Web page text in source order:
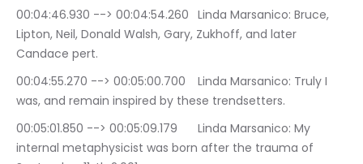
00:04:46.930 --> 00:04:54.260	Linda Marsanico: Bruce,
Lipton, Neil, Donald Walsh, Gary, Zukhoff, and later
Candace pert.
00:04:55.270 --> 00:05:00.700	Linda Marsanico: Truly I
was, and remain inspired by these trendsetters.
00:05:01.850 --> 00:05:09.179	Linda Marsanico: My
internal metaphysicist was born after the trauma of